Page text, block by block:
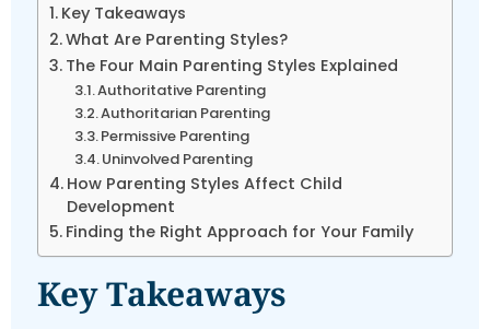
Key Takeaways
What Are Parenting Styles?
The Four Main Parenting Styles Explained
Authoritative Parenting
Authoritarian Parenting
Permissive Parenting
Uninvolved Parenting
How Parenting Styles Affect Child
Development
Finding the Right Approach for Your Family
Key Takeaways